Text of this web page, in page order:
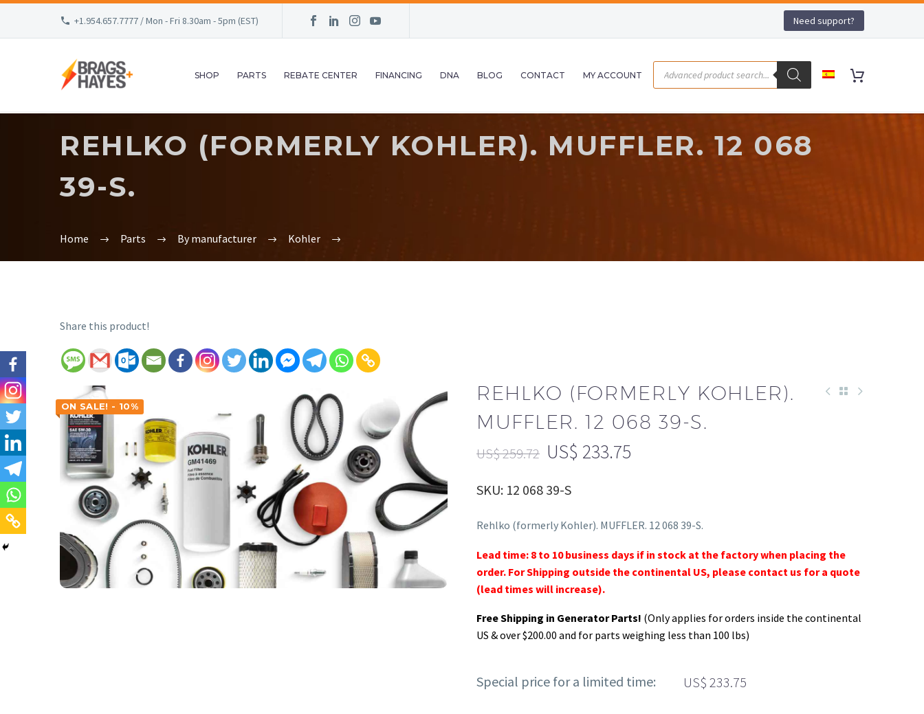
+1.954.657.7777 / Mon - Fri 8.30am - 5pm (EST) Need support?
SHOP PARTS REBATE CENTER FINANCING DNA BLOG CONTACT MY ACCOUNT
REHLKO (FORMERLY KOHLER). MUFFLER. 12 068
39-S.
Home Parts By manufacturer Kohler
Share this product!
ON SALE! - 10%
REHLKO (FORMERLY KOHLER).
MUFFLER. 12 068 39-S.
US$259.72 US$ 233.75
SKU: 12 068 39-S
Rehlko (formerly Kohler). MUFFLER. 12 068 39-S.
Lead time: 8 to 10 business days if in stock at the factory when placing the
order. For Shipping outside the continental US, please contact us for a quote
(lead times will increase).
Free Shipping in Generator Parts! (Only applies for orders inside the continental
US & over $200.00 and for parts weighing less than 100 lbs)
Special price for a limited time: US$ 233.75